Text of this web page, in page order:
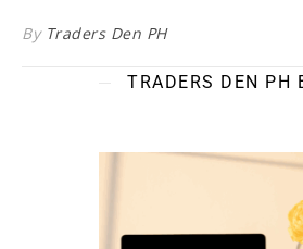
By Traders Den PH
TRADERS DEN PH